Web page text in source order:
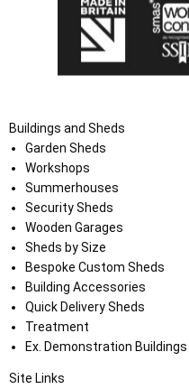
Buildings and Sheds
Garden Sheds
Workshops
Summerhouses
Security Sheds
Wooden Garages
Sheds by Size
Bespoke Custom Sheds
Building Accessories
Quick Delivery Sheds
Treatment
Ex. Demonstration Buildings
Site Links